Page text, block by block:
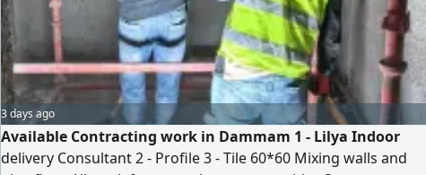
3 days ago
Available Contracting work in Dammam 1 - Lilya Indoor
delivery Consultant 2 - Profile 3 - Tile 60*60 Mixing walls and